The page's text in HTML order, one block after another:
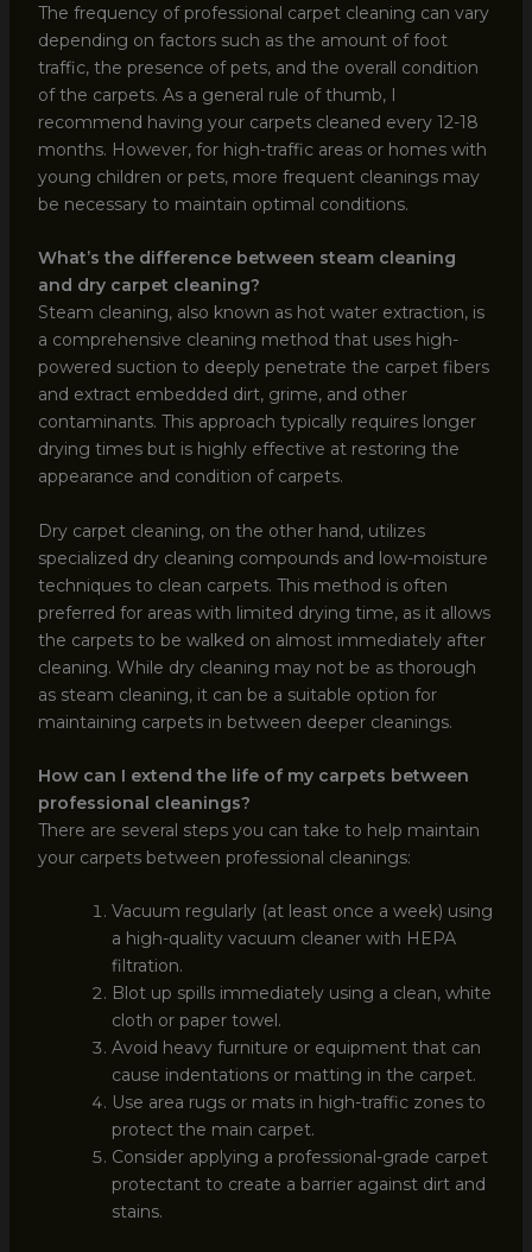
The frequency of professional carpet cleaning can vary
depending on factors such as the amount of foot
traffic, the presence of pets, and the overall condition
of the carpets. As a general rule of thumb, I
recommend having your carpets cleaned every 12-18
months. However, for high-traffic areas or homes with
young children or pets, more frequent cleanings may
be necessary to maintain optimal conditions.
What’s the difference between steam cleaning
and dry carpet cleaning?
Steam cleaning, also known as hot water extraction, is
a comprehensive cleaning method that uses high-
powered suction to deeply penetrate the carpet fibers
and extract embedded dirt, grime, and other
contaminants. This approach typically requires longer
drying times but is highly effective at restoring the
appearance and condition of carpets.
Dry carpet cleaning, on the other hand, utilizes
specialized dry cleaning compounds and low-moisture
techniques to clean carpets. This method is often
preferred for areas with limited drying time, as it allows
the carpets to be walked on almost immediately after
cleaning. While dry cleaning may not be as thorough
as steam cleaning, it can be a suitable option for
maintaining carpets in between deeper cleanings.
How can I extend the life of my carpets between
professional cleanings?
There are several steps you can take to help maintain
your carpets between professional cleanings:
Vacuum regularly (at least once a week) using
a high-quality vacuum cleaner with HEPA
filtration.
Blot up spills immediately using a clean, white
cloth or paper towel.
Avoid heavy furniture or equipment that can
cause indentations or matting in the carpet.
Use area rugs or mats in high-traffic zones to
protect the main carpet.
Consider applying a professional-grade carpet
protectant to create a barrier against dirt and
stains.